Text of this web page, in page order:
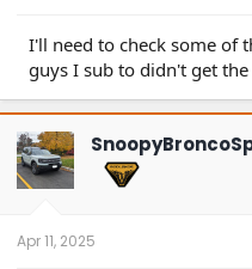
I'll need to check some of
guys I sub to didn't get the
Apr 11, 2025